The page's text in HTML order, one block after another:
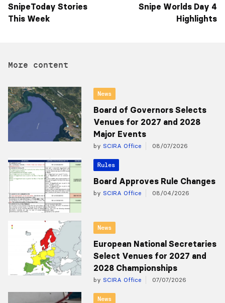
SnipeToday Stories
This Week
Snipe Worlds Day 4
Highlights
More content
News
Board of Governors Selects
Venues for 2027 and 2028
Major Events
by SCIRA Office 08/07/2026
Rules
Board Approves Rule Changes
by SCIRA Office 08/04/2026
News
European National Secretaries
Select Venues for 2027 and
2028 Championships
by SCIRA Office 07/07/2026
News